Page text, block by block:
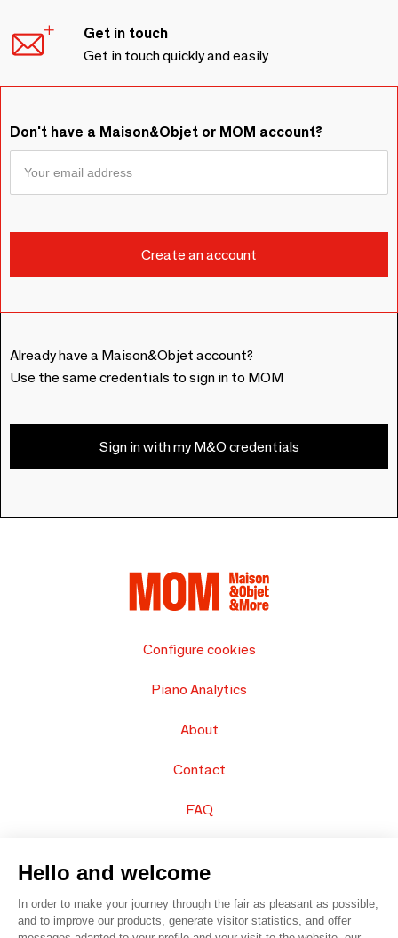
Get in touch
Get in touch quickly and easily
Don't have a Maison&Objet or MOM account?
Already have a Maison&Objet account?
Use the same credentials to sign in to MOM
Sign in with my M&O credentials
Configure cookies
Piano Analytics
About
Contact
FAQ
Hello and welcome
In order to make your journey through the fair as pleasant as possible,
and to improve our products, generate visitor statistics, and offer